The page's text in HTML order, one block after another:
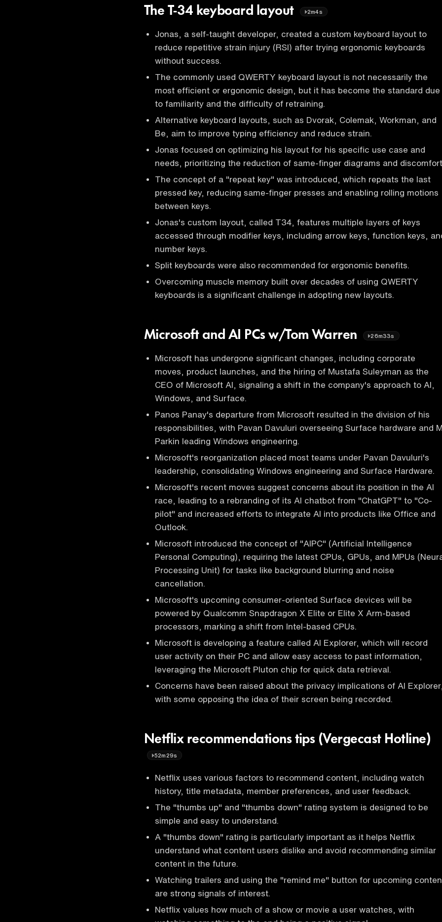
The T-34 keyboard layout 2m4s
Jonas, a self-taught developer, created a custom keyboard layout to
reduce repetitive strain injury (RSI) after trying ergonomic keyboards
without success.
The commonly used QWERTY keyboard layout is not necessarily the
most efficient or ergonomic design, but it has become the standard due
to familiarity and the difficulty of retraining.
Alternative keyboard layouts, such as Dvorak, Colemak, Workman, and
Be, aim to improve typing efficiency and reduce strain.
Jonas focused on optimizing his layout for his specific use case and
needs, prioritizing the reduction of same-finger diagrams and
The concept of a "repeat key" was introduced, which repeats the last
pressed key, reducing same-finger presses and enabling rolling motions
between keys.
Jonas's custom layout, called T34, features multiple layers of keys
accessed through modifier keys, including arrow keys, function keys,
number keys.
Split keyboards were also recommended for ergonomic benefits.
Overcoming muscle memory built over decades of using QWERTY
keyboards is a significant challenge in adopting new layouts.
Microsoft and AI PCs w/Tom Warren 26m33s
Microsoft has undergone significant changes, including corporate
moves, product launches, and the hiring of Mustafa Suleyman as the
CEO of Microsoft AI, signaling a shift in the company's approach to AI,
Windows, and Surface.
Panos Panay's departure from Microsoft resulted in the division of his
responsibilities, with Pavan Davuluri overseeing Surface hardware and
Parkin leading Windows engineering.
Microsoft's reorganization placed most teams under Pavan Davuluri's
leadership, consolidating Windows engineering and Surface Hardware.
Microsoft's recent moves suggest concerns about its position in the AI
race, leading to a rebranding of its AI chatbot from "ChatGPT" to "Co-
pilot" and increased efforts to integrate AI into products like Office and
Outlook.
Microsoft introduced the concept of "AIPC" (Artificial Intelligence
Personal Computing), requiring the latest CPUs, GPUs, and MPUs
Processing Unit) for tasks like background blurring and noise
cancellation.
Microsoft's upcoming consumer-oriented Surface devices will be
powered by Qualcomm Snapdragon X Elite or Elite X Arm-based
processors, marking a shift from Intel-based CPUs.
Microsoft is developing a feature called AI Explorer, which will record
user activity on their PC and allow easy access to past information,
leveraging the Microsoft Pluton chip for quick data retrieval.
Concerns have been raised about the privacy implications of AI
with some opposing the idea of their screen being recorded.
Netflix recommendations tips (Vergecast Hotline)
52m29s
Netflix uses various factors to recommend content, including watch
history, title metadata, member preferences, and user feedback.
The "thumbs up" and "thumbs down" rating system is designed to be
simple and easy to understand.
A "thumbs down" rating is particularly important as it helps Netflix
understand what content users dislike and avoid recommending similar
content in the future.
Watching trailers and using the "remind me" button for upcoming
are strong signals of interest.
Netflix values how much of a show or movie a user watches, with